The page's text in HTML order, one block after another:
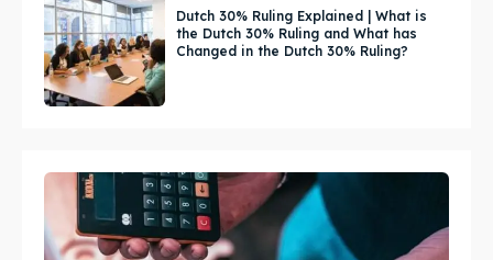
Dutch 30% Ruling Explained | What is
the Dutch 30% Ruling and What has
Changed in the Dutch 30% Ruling?